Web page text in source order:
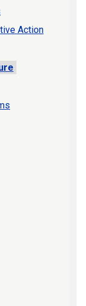
Action